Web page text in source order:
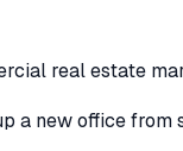
real estate
a new office from